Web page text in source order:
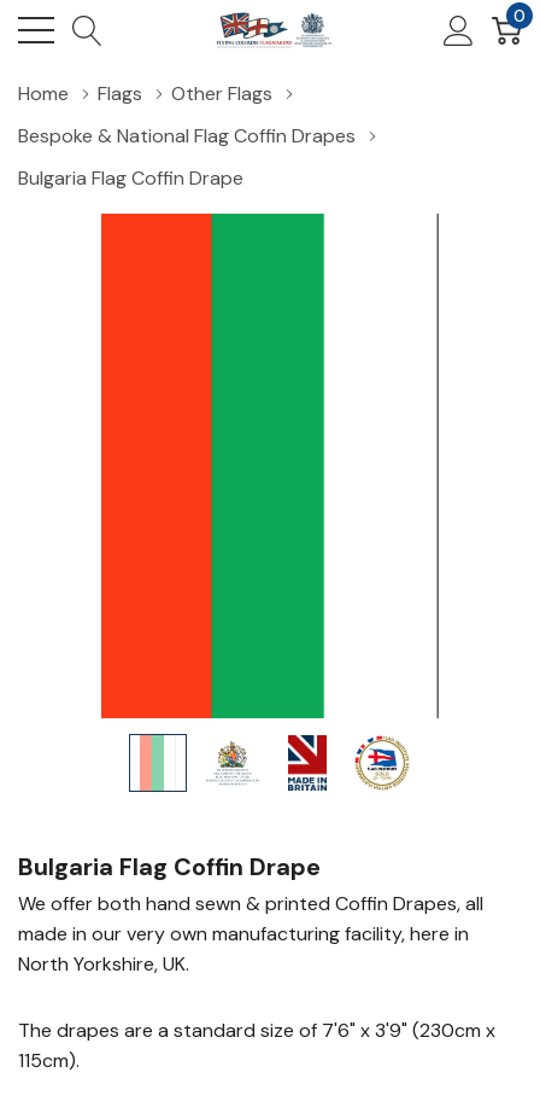
0
Home Flags
Other Flags
Bespoke & National Flag Coffin Drapes
Bulgaria Flag Coffin Drape
Bulgaria Flag Coffin Drape
We offer both hand sewn & printed Coffin Drapes, all
made in our very own manufacturing facility, here in
North Yorkshire, UK.
The drapes are a standard size of 7'6" x 3'9" (230cm x
115cm).